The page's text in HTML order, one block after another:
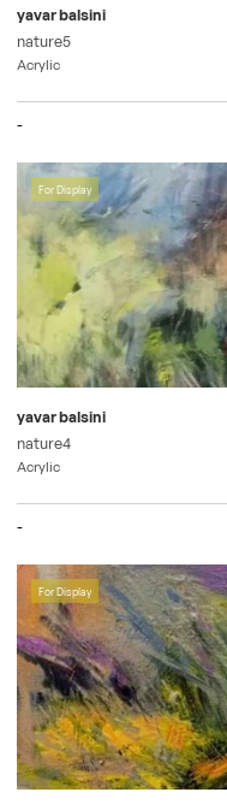
yavar balsini
nature5
Acrylic
-
For Display
yavar balsini
nature4
Acrylic
-
For Display